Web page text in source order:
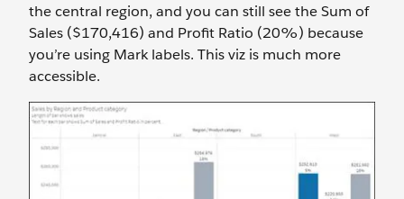
the central region, and you can still see the Sum of
Sales ($170,416) and Profit Ratio (20%) because
you’re using Mark labels. This viz is much more
accessible.